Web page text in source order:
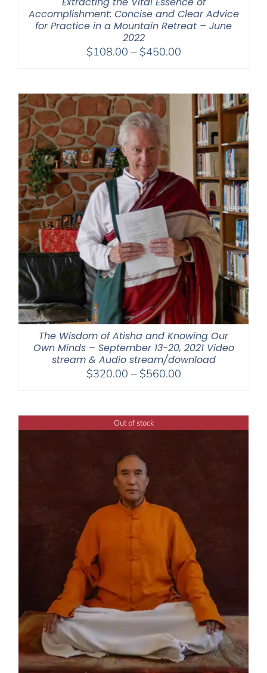
Accomplishment: Concise and Clear Advice
for Practice in a Mountain Retreat – June
2022
$108.00 – $450.00Price
through
$450.00
The Wisdom of Atisha and Knowing Our
Own Minds – September 13-20, 2021 Video
stream & Audio stream/download
$320.00 – $560.00Price
through
$560.00
Out of stock